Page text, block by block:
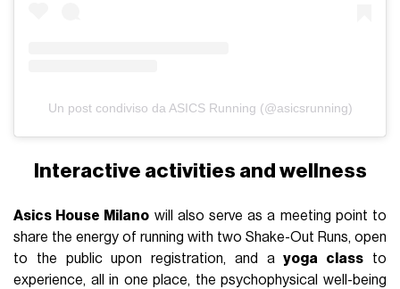
Un post condiviso da ASICS Running (@asicsrunning)
Interactive activities and wellness
Asics House Milano will also serve as a meeting point to
share the energy of running with two Shake-Out Runs, open
to the public upon registration, and ayoga class to
experience, all in one place, the psychophysical well-being